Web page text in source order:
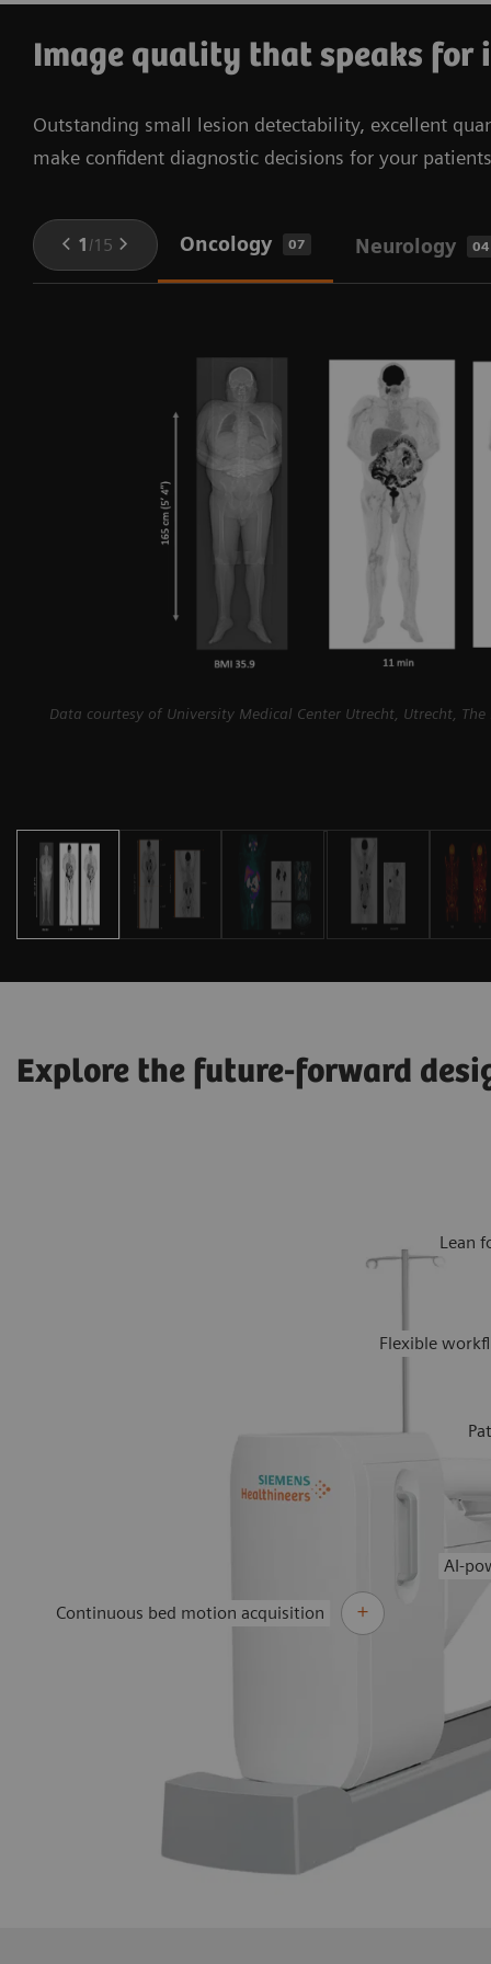
operational costs through its lean footprint, air-
cooled design, and energy-saving features.
Image quality that speaks for
Outstanding small lesion detectability, excellent
make confident diagnostic decisions for your
1 /15 Oncology 07 Neurology 04
Data courtesy of University Medical Center Utrecht, Utrecht, The
Explore the future-forward
Lean
AI-
Flexible
Continuous bed motion acquisition